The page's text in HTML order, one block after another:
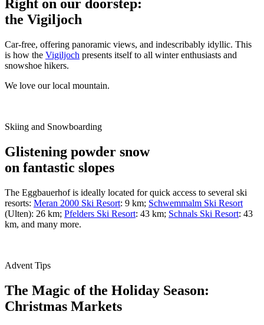
Right on our doorstep:
the Vigiljoch
Car-free, offering panoramic views, and indescribably idyllic. This
is how the Vigiljoch presents itself to all winter enthusiasts and
snowshoe hikers.
We love our local mountain.
Skiing and Snowboarding
Glistening powder snow
on fantastic slopes
The Eggbauerhof is ideally located for quick access to several ski
resorts: Meran 2000 Ski Resort: 9 km; Schwemmalm Ski Resort
(Ulten): 26 km; Pfelders Ski Resort: 43 km; Schnals Ski Resort: 43
km, and many more.
Advent Tips
The Magic of the Holiday Season:
Christmas Markets